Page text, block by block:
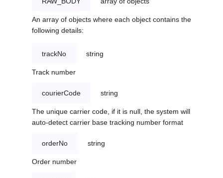
An array of objects where each object contains the
following details:
trackNo string
Track number
courierCode string
The unique carrier code, if it is null, the system will
auto-detect carrier base tracking number format
orderNo string
Order number